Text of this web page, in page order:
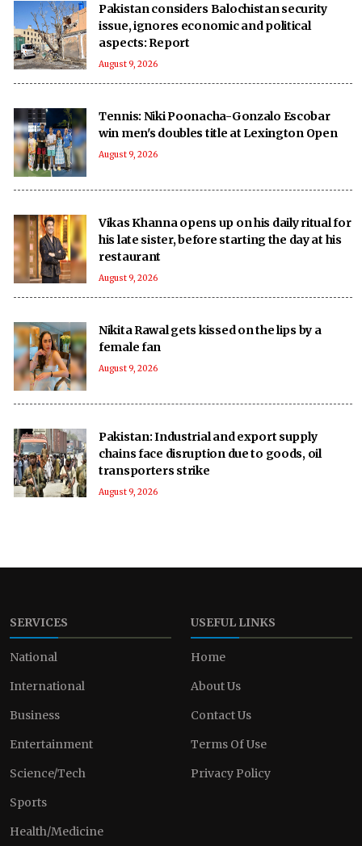
Pakistan considers Balochistan security
issue, ignores economic and political
aspects: Report
August 9, 2026
Tennis: Niki Poonacha-Gonzalo Escobar
win men's doubles title at Lexington Open
August 9, 2026
Vikas Khanna opens up on his daily ritual for
his late sister, before starting the day at his
restaurant
August 9, 2026
Nikita Rawal gets kissed on the lips by a
female fan
August 9, 2026
Pakistan: Industrial and export supply
chains face disruption due to goods, oil
transporters strike
August 9, 2026
SERVICES
National
International
Business
Entertainment
Science/Tech
Sports
Health/Medicine
USEFUL LINKS
Home
About Us
Contact Us
Terms Of Use
Privacy Policy